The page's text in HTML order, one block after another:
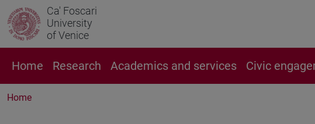
Ca' Foscari
University
of Venice
Home Research Academics and services Civic
Home